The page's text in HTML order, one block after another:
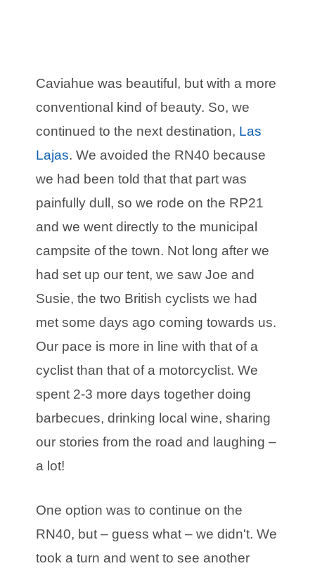
Caviahue was beautiful, but with a more
conventional kind of beauty. So, we
continued to the next destination, Las
Lajas. We avoided the RN40 because
we had been told that that part was
painfully dull, so we rode on the RP21
and we went directly to the municipal
campsite of the town. Not long after we
had set up our tent, we saw Joe and
Susie, the two British cyclists we had
met some days ago coming towards us.
Our pace is more in line with that of a
cyclist than that of a motorcyclist. We
spent 2-3 more days together doing
barbecues, drinking local wine, sharing
our stories from the road and laughing –
a lot!
One option was to continue on the
RN40, but – guess what – we didn't. We
took a turn and went to see another